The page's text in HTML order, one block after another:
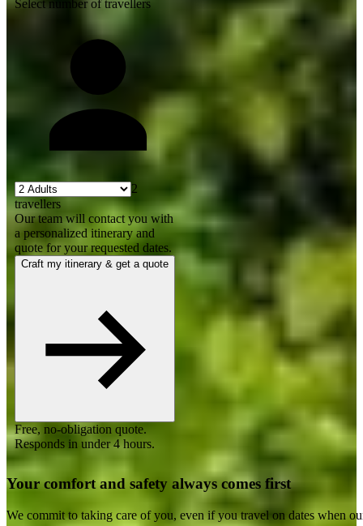
Select number of travellers
2
travellers
Our team will contact you with
a personalized itinerary and
quote for your requested dates.
Craft my itinerary & get a quote
Free, no-obligation quote.
Responds in under 4 hours.
Your comfort and safety always comes first
We commit to taking care of you, even if you travel on dates when